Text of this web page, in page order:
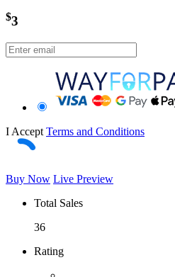
$3
I Accept Terms and Conditions
Buy Now Live Preview
Total Sales
36
Rating